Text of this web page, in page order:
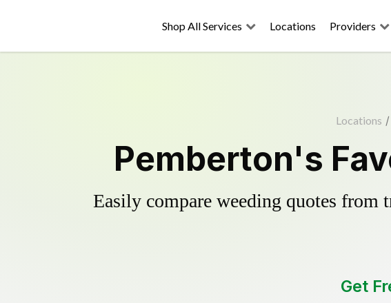
Shop All Services Locations Providers
Locations /
Pemberton's
Easily compare weeding quotes from
Get